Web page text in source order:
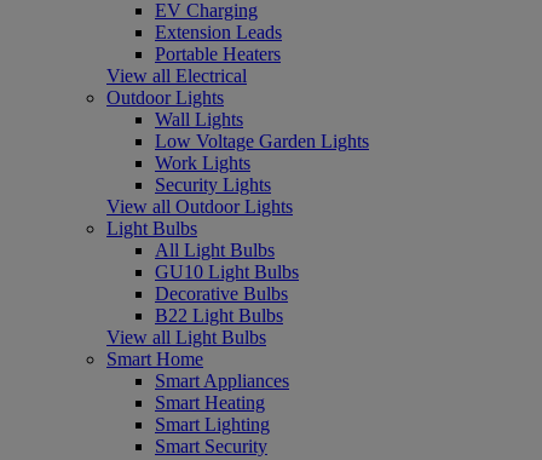
EV Charging
Extension Leads
Portable Heaters
View all Electrical
Outdoor Lights
Wall Lights
Low Voltage Garden Lights
Work Lights
Security Lights
View all Outdoor Lights
Light Bulbs
All Light Bulbs
GU10 Light Bulbs
Decorative Bulbs
B22 Light Bulbs
View all Light Bulbs
Smart Home
Smart Appliances
Smart Heating
Smart Lighting
Smart Security